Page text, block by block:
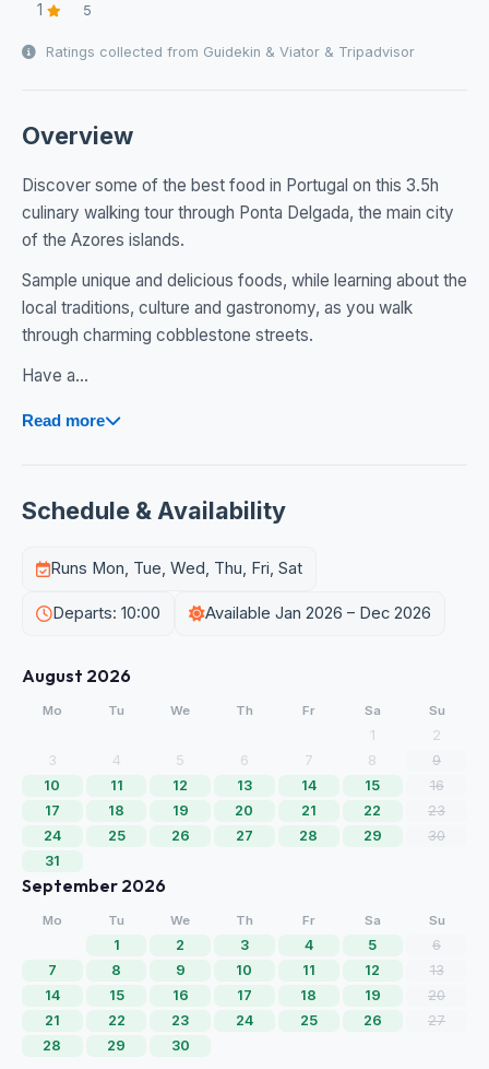
1 5
Ratings collected from Guidekin & Viator & Tripadvisor
Overview
Discover some of the best food in Portugal on this 3.5h
culinary walking tour through Ponta Delgada, the main city
of the Azores islands.
Sample unique and delicious foods, while learning about the
local traditions, culture and gastronomy, as you walk
through charming cobblestone streets.
​Have a...
Read more
Schedule & Availability
Runs Mon, Tue, Wed, Thu, Fri, Sat
Departs: 10:00 Available Jan 2026 – Dec 2026
August 2026
Mo Tu We Th Fr Sa Su
1
2
3
4 5 6 7 8
9
10
11 12 13 14 15
16
17
18 19 20 21 22
23
24
25 26 27 28 29
30
31
September 2026
Mo Tu We Th Fr Sa Su
1 2 3 4 5
6
7
8 9 10 11 12
13
14
15 16 17 18 19
20
21
22 23 24 25 26
27
28
29 30